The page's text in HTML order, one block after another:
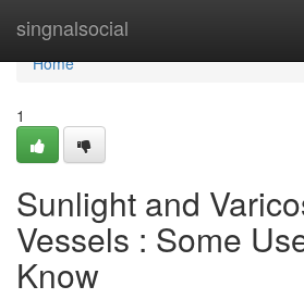
singnalsocial
Home
Home
1
Sunlight and
Vessels : Some
Know